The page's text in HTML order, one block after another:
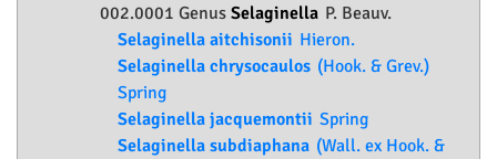
002.0001 Genus Selaginella P. Beauv.
Selaginella aitchisonii Hieron.
Selaginella chrysocaulos (Hook. & Grev.)
Spring
Selaginella jacquemontii Spring
Selaginella subdiaphana (Wall. ex Hook. &